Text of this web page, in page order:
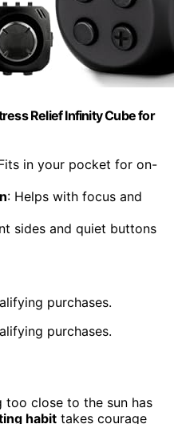
Relief Infinity Cube for
in your pocket for on-
: Helps with focus and
sides and quiet buttons
purchases.
purchases.
too close to the sun has
habit takes courage